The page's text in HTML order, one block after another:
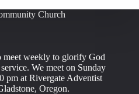
Church
meet weekly to glorify God
We meet on Sunday
pm at Rivergate Adventist
Oregon.